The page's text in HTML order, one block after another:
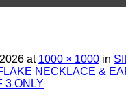
at 1000 × 1000 in
NECKLACE &
3 ONLY